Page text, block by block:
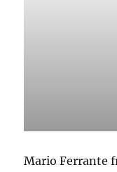
Mario Ferrante